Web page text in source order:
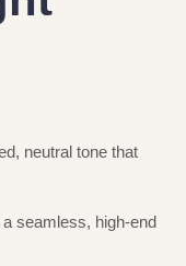
neutral tone that
seamless, high-end